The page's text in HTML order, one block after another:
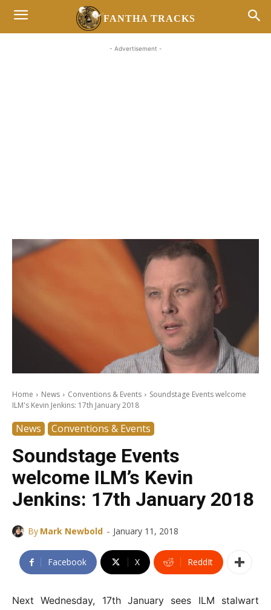
FANTHA TRACKS
- Advertisement -
Home News Conventions & Events
Soundstage Events welcome
ILM's Kevin Jenkins: 17th January 2018
News Conventions & Events
Soundstage Events
welcome ILM’s Kevin
Jenkins: 17th January 2018
By Mark Newbold - January 11, 2018
Facebook X ReddIt
Next Wednesday, 17th January sees ILM stalwart